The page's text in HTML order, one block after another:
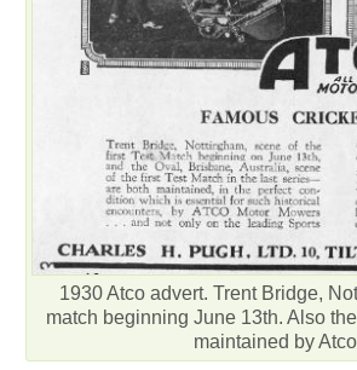
1930 Atco advert. Trent Bridge,
match beginning June 13th. Also
maintained by